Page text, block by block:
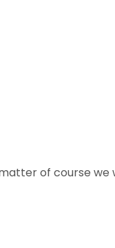
of course we